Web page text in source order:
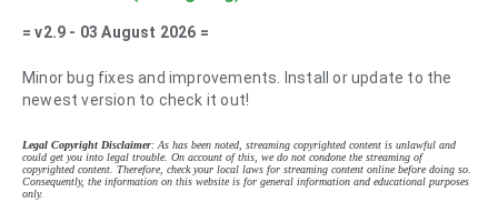
= v2.9 - 03 August 2026 =
Minor bug fixes and improvements. Install or update to the
newest version to check it out!
Legal Copyright Disclaimer: As has been noted, streaming copyrighted content is unlawful and
could get you into legal trouble. On account of this, we do not condone the streaming of
copyrighted content. Therefore, check your local laws for streaming content online before doing so.
Consequently, the information on this website is for general information and educational purposes
only.